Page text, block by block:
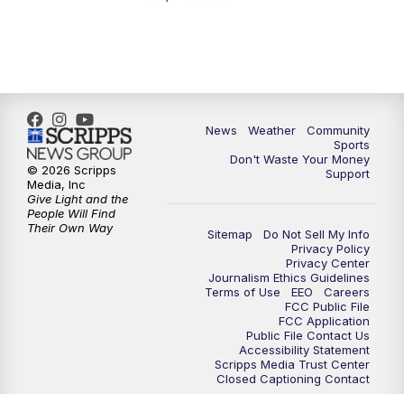
10:35PM MTN 10:00 News - Replay
News Weather
Community
Sports
Don't Waste Your Money
Support
Sitemap
Do Not Sell My Info
Privacy Policy
Privacy Center
Journalism Ethics Guidelines
Terms of Use
EEO
Careers
FCC Public File
FCC Application
Public File Contact Us
Accessibility Statement
Scripps Media Trust Center
Closed Captioning Contact
© 2026 Scripps
Media, Inc
Give Light and the
People Will Find
Their Own Way